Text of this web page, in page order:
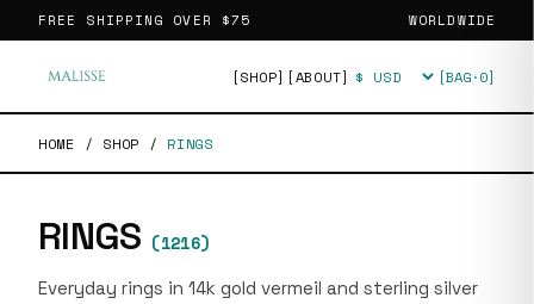
FREE SHIPPING OVER $75 WORLDWIDE
[SHOP] [ABOUT] Currency [BAG·0]
HOME / SHOP / RINGS
RINGS (1216)
Everyday rings in 14k gold vermeil and sterling silver